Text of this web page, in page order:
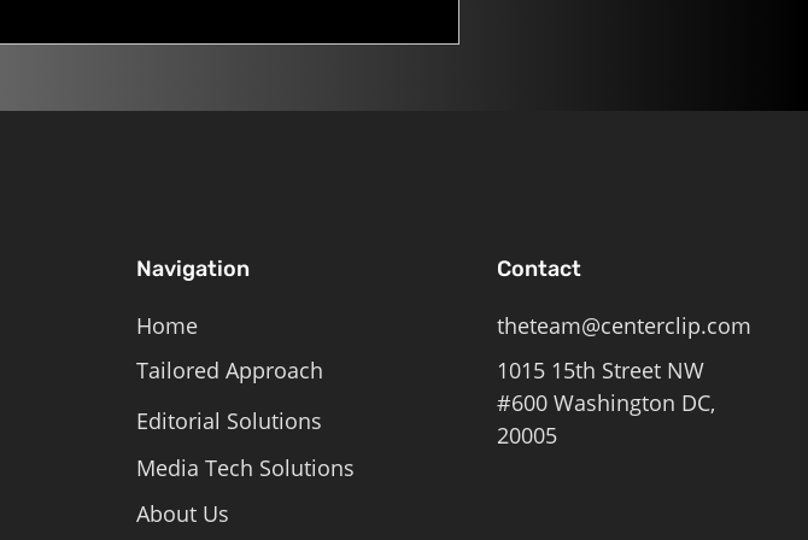
Navigation
Home
Tailored Approach
Editorial Solutions
Media Tech Solutions
About Us
Contact
theteam@centerclip.com
1015 15th Street NW
#600 Washington DC,
20005